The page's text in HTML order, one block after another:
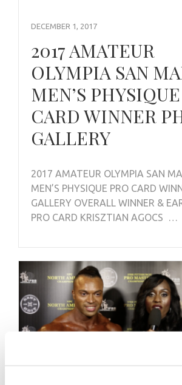
DECEMBER 1, 2017
2017 AMATEUR
OLYMPIA SAN
MEN’S
CARD WINNER
GALLERY
2017 AMATEUR OLYMPIA SAN
MEN’S PHYSIQUE PRO CARD
GALLERY OVERALL WINNER &
PRO CARD KRISZTIAN AGOCS …